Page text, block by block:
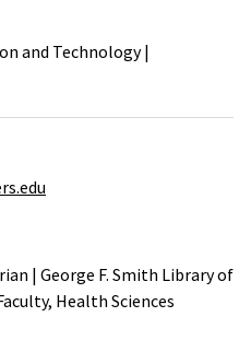
and Technology|
| George F. Smith Library of
Health Sciences